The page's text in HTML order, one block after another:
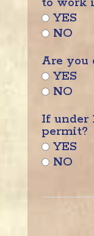
YES
NO
Are you
YES
NO
If under
permit?
YES
NO